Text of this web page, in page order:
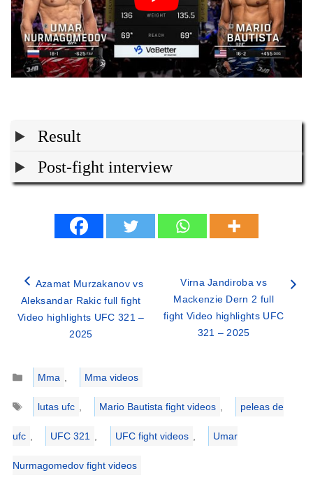
Result
Post-fight interview
Azamat Murzakanov vs
Aleksandar Rakic full fight
Video highlights UFC 321 –
2025
Virna Jandiroba vs
Mackenzie Dern 2 full
fight Video highlights UFC
321 – 2025
Categories
Mma
Mma videos
Tags
lutas ufc Mario Bautista fight videos peleas de
ufc UFC 321 UFC fight videos Umar
Nurmagomedov fight videos